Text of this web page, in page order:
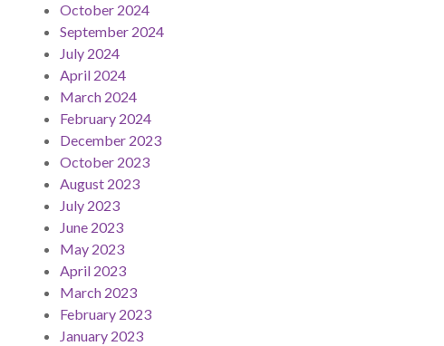
October 2024
September 2024
July 2024
April 2024
March 2024
February 2024
December 2023
October 2023
August 2023
July 2023
June 2023
May 2023
April 2023
March 2023
February 2023
January 2023